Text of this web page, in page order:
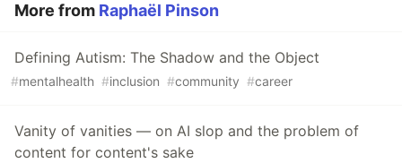
More from Raphaël Pinson
Defining Autism: The Shadow and the Object
#mentalhealth #inclusion #community #career
Vanity of vanities — on AI slop and the problem of
content for content's sake